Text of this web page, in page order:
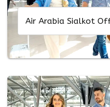
Air Arabia Sialkot